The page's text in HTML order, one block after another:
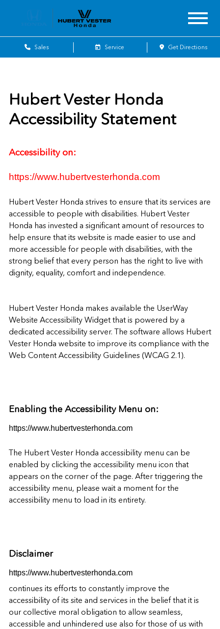
Sales Service Get Directions
Hubert Vester Honda
Accessibility Statement
Accessibility on:
https://www.hubertvesterhonda.com
Hubert Vester Honda strives to ensure that its services are
accessible to people with disabilities. Hubert Vester
Honda has invested a significant amount of resources to
help ensure that its website is made easier to use and
more accessible for people with disabilities, with the
strong belief that every person has the right to live with
dignity, equality, comfort and independence.
Hubert Vester Honda makes available the UserWay
Website Accessibility Widgetthat is powered by a
dedicated accessibility server. The software allows Hubert
Vester Honda website to improve its compliance with the
Web Content Accessibility Guidelines (WCAG 2.1).
Enabling the Accessibility Menu on:
https://www.hubertvesterhonda.com
The Hubert Vester Honda accessibility menu can be
enabled by clicking the accessibility menu icon that
appears on the corner of the page. After triggering the
accessibility menu, please wait a moment for the
accessibility menu to load in its entirety.
Disclaimer
https://www.hubertvesterhonda.com
continues its efforts to constantly improve the
accessibility of its site and services in the belief that it is
our collective moral obligation to allow seamless,
accessible and unhindered use also for those of us with